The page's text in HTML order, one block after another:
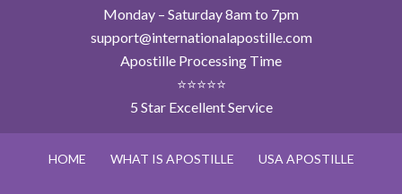
Monday – Saturday 8am to 7pm
support@internationalapostille.com
Apostille Processing Time
⭐⭐⭐⭐⭐
5 Star Excellent Service
HOME WHAT IS APOSTILLE USA APOSTILLE